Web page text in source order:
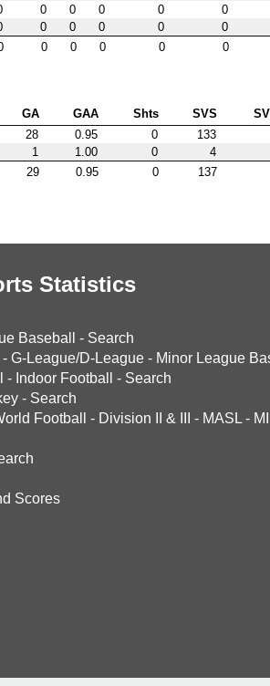
0 0 0 0
0
0 0 0 0
0
0 0 0 0 0
GA GAA Shts SVS
28 0.95 0
133
1 1.00 0
4
29 0.95 0 137
Statistics
Baseball - Search
- G-League/D-League - Minor League
- Indoor Football - Search
- Search
Football - Division II & III - MASL -
Scores